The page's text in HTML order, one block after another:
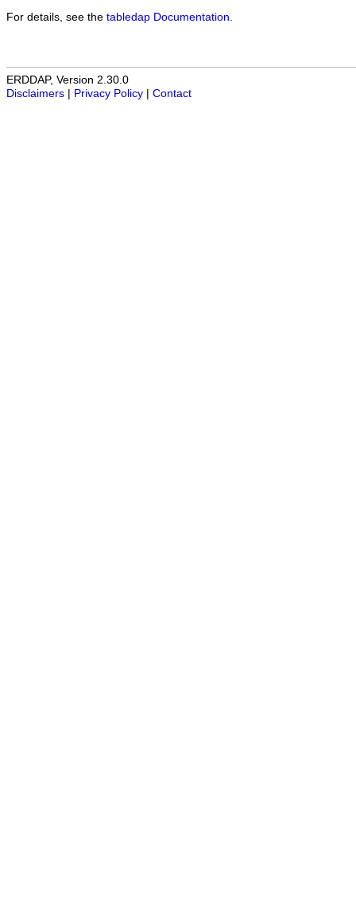
For details, see the tabledap Documentation
ERDDAP, Version 2.30.0
Disclaimers
Privacy Policy Contact